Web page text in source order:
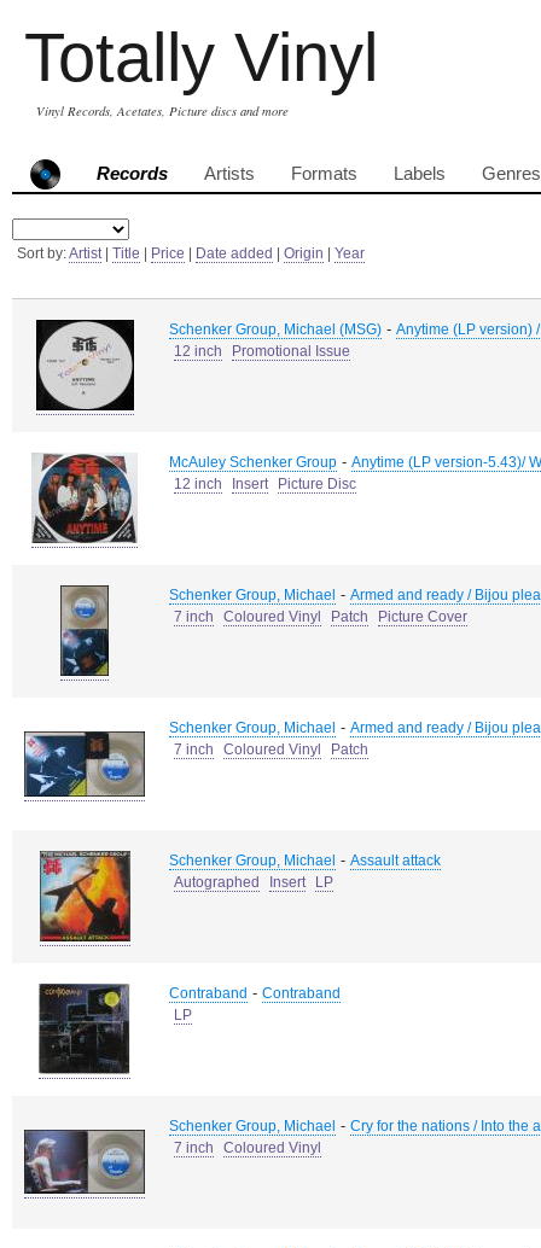
Totally Vinyl
Vinyl Records, Acetates, Picture discs and more
Records Artists Formats Labels Genres
Sort by:Artist| Title Price Date added Origin Year
Schenker Group, Michael (MSG) - Anytime (LP version)
12 inch
Promotional Issue
McAuley Schenker Group - Anytime (LP version-5.43)/
12 inch
Insert Picture Disc
Schenker Group, Michael - Armed and ready / Bijou
7 inch
Coloured Vinyl Patch Picture Cover
Schenker Group, Michael - Armed and ready / Bijou
7 inch
Coloured Vinyl Patch
Schenker Group, Michael - Assault attack
Autographed
Insert LP
Contraband - Contraband
LP
Schenker Group, Michael - Cry for the nations / Into the
7 inch
Coloured Vinyl